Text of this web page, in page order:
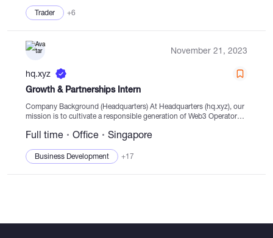
Trader +6
November 21, 2023
hq.xyz
Growth & Partnerships Intern
Company Background (Headquarters) At Headquarters (hq.xyz), our
mission is to cultivate a responsible generation of Web3 Operators.
management for Web3 teams, allowing them to...
Full time Office Singapore
Business Development +17